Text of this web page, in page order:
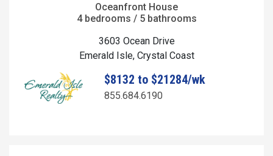
Oceanfront House
4 bedrooms / 5 bathrooms
3603 Ocean Drive
Emerald Isle, Crystal Coast
$8132 to $21284/wk
855.684.6190